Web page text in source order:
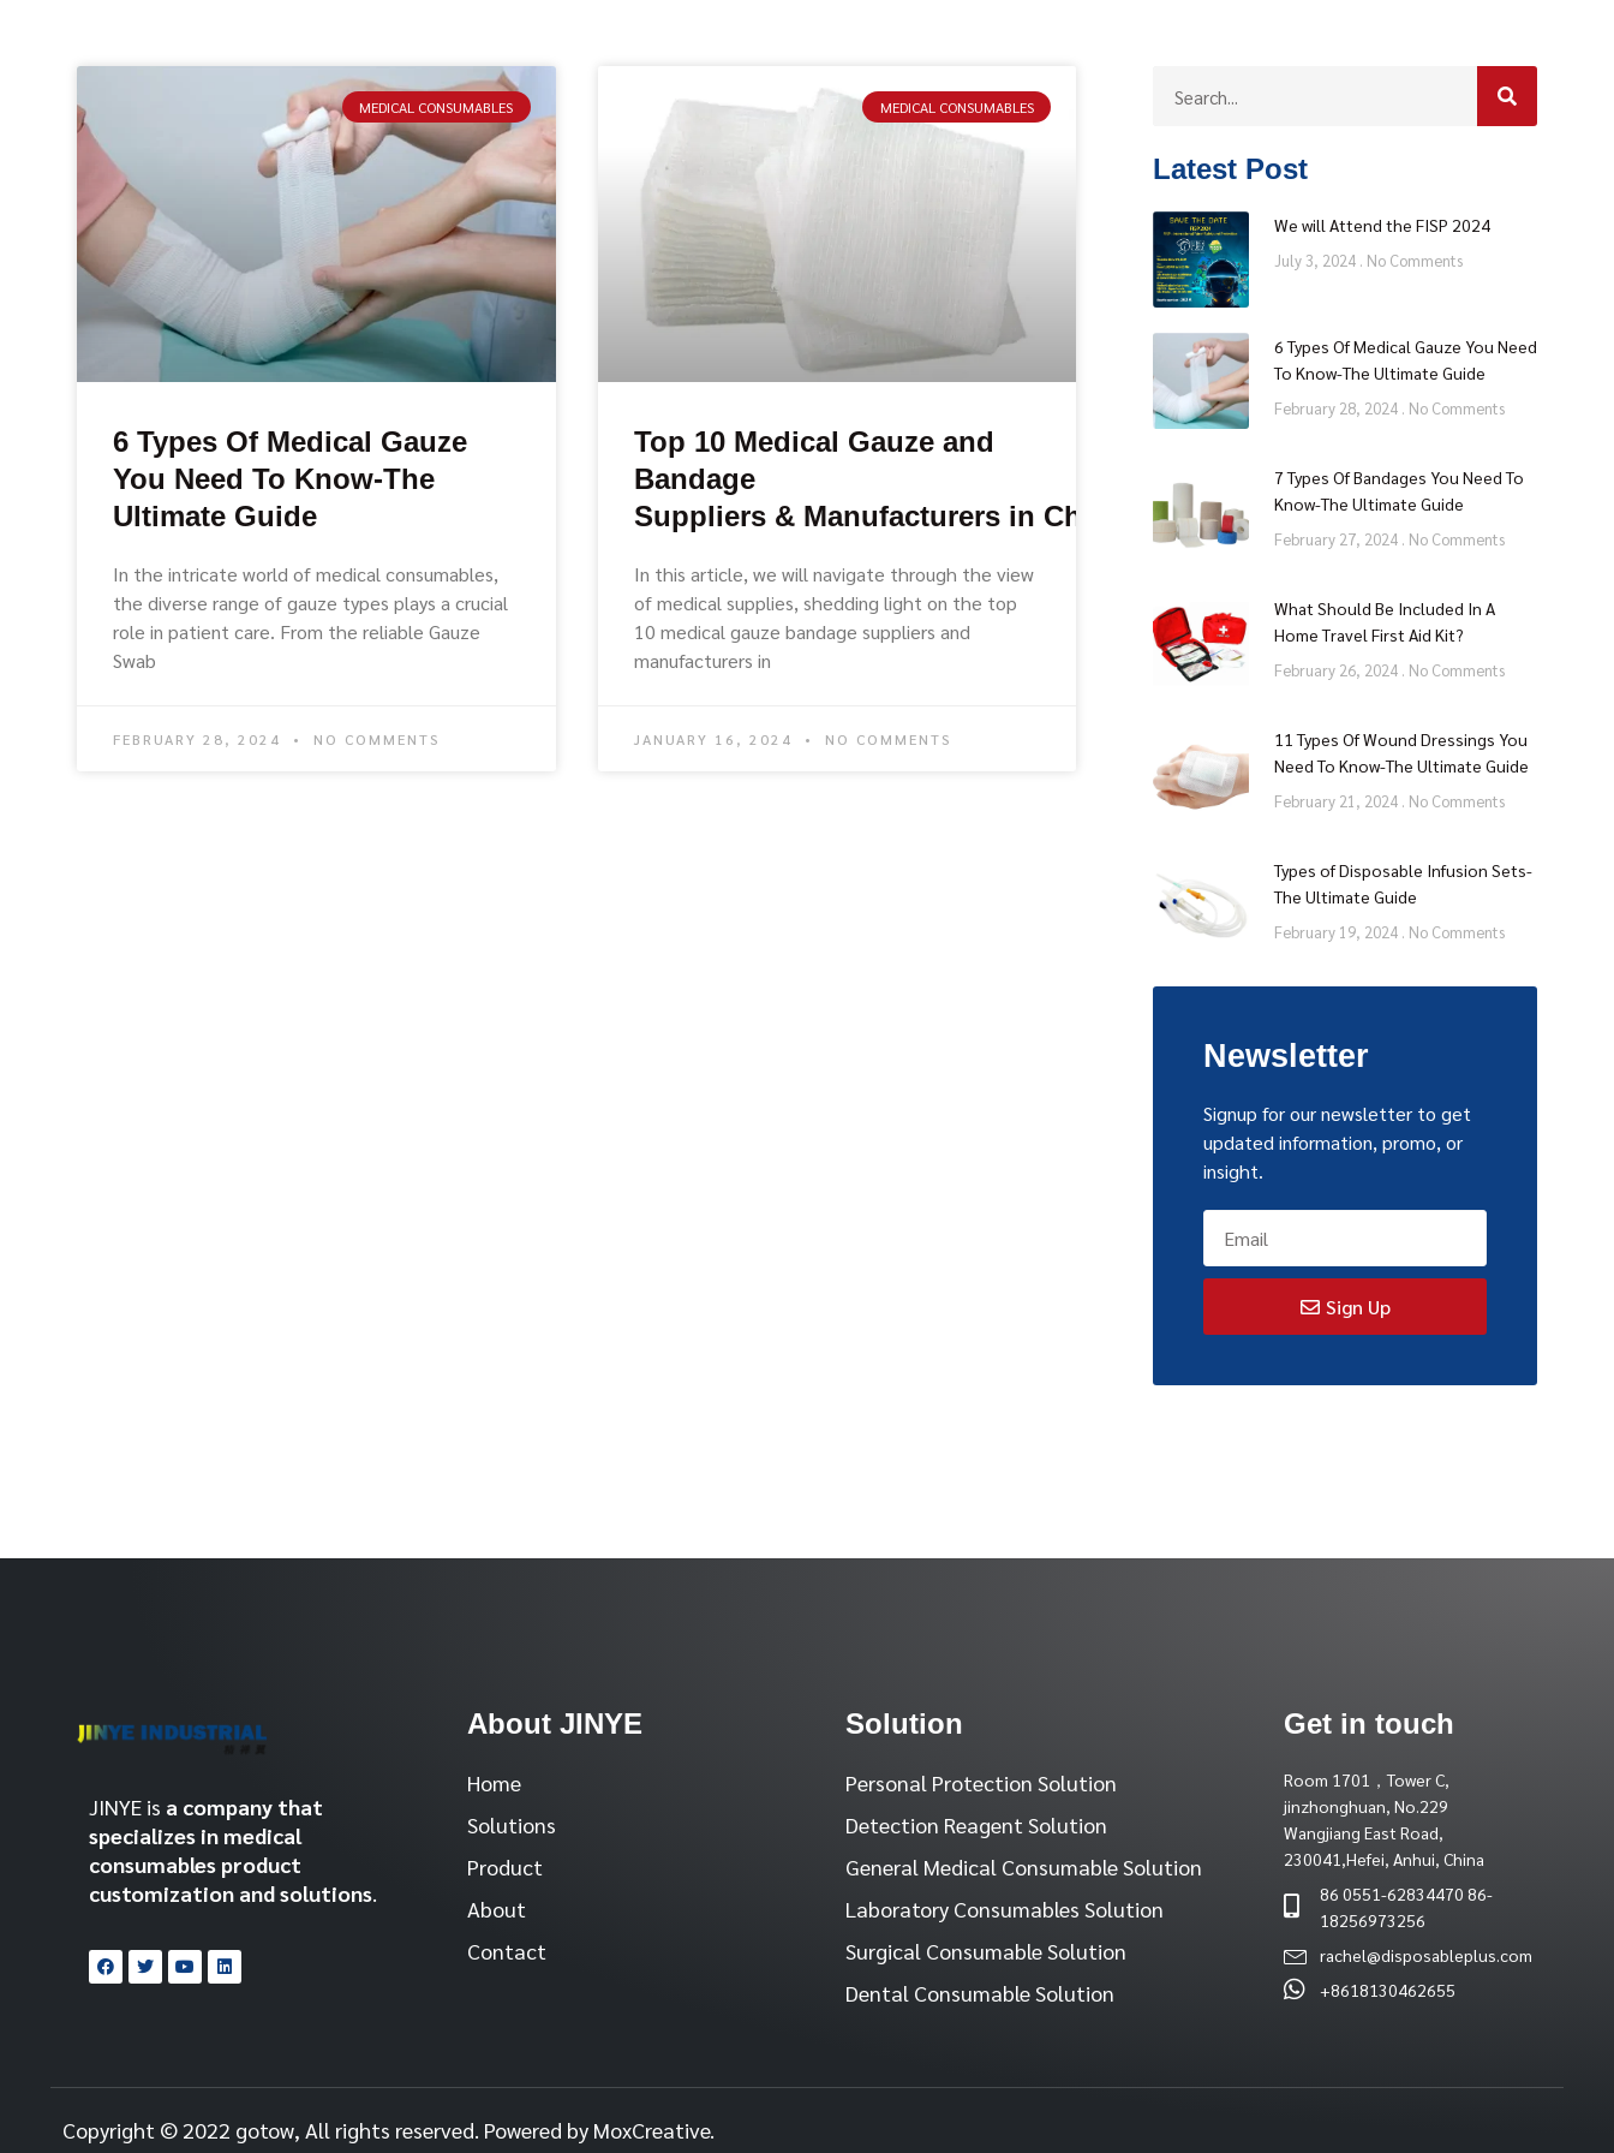
MEDICAL CONSUMABLES
6 Types Of Medical Gauze
You Need To Know-The
Ultimate Guide
In the intricate world of medical consumables,
the diverse range of gauze types plays a crucial
role in patient care. From the reliable Gauze
Swab
FEBRUARY 28, 2024 NO COMMENTS
MEDICAL CONSUMABLES
Top 10 Medical Gauze and
Bandage
Suppliers & Manufacturers in China
In this article, we will navigate through the view
of medical supplies, shedding light on the top
10 medical gauze bandage suppliers and
manufacturers in
JANUARY 16, 2024 NO COMMENTS
Latest Post
We will Attend the FISP 2024
July 3, 2024 No Comments
6 Types Of Medical Gauze You Need
To Know-The Ultimate Guide
February 28, 2024 No Comments
7 Types Of Bandages You Need To
Know-The Ultimate Guide
February 27, 2024 No Comments
What Should Be Included In A
Home Travel First Aid Kit?
February 26, 2024 No Comments
11 Types Of Wound Dressings You
Need To Know-The Ultimate Guide
February 21, 2024 No Comments
Types of Disposable Infusion Sets-
The Ultimate Guide
February 19, 2024 No Comments
Newsletter
Signup for our newsletter to get
updated information, promo, or
insight.
Sign Up
JINYE is a company that
specializes in medical
consumables product
customization and solutions.
About JINYE
Home
Solutions
Product
About
Contact
Solution
Personal Protection Solution
Detection Reagent Solution
General Medical Consumable Solution
Laboratory Consumables Solution
Surgical Consumable Solution
Dental Consumable Solution
Get in touch
Room 1701，Tower C,
jinzhonghuan, No.229
Wangjiang East Road,
230041,Hefei, Anhui, China
86 0551-62834470 86-
18256973256
rachel@disposableplus.com
+8618130462655
Copyright © 2022 gotow, All rights reserved. Powered by MoxCreative.